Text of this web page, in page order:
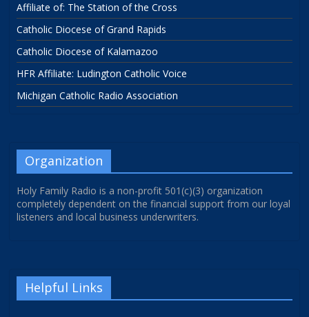
Affiliate of: The Station of the Cross
Catholic Diocese of Grand Rapids
Catholic Diocese of Kalamazoo
HFR Affiliate: Ludington Catholic Voice
Michigan Catholic Radio Association
Organization
Holy Family Radio is a non-profit 501(c)(3) organization
completely dependent on the financial support from our loyal
listeners and local business underwriters.
Helpful Links